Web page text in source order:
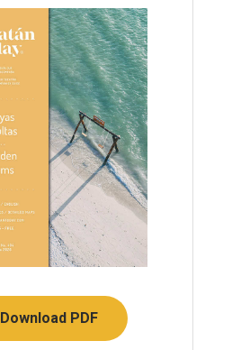
Download PDF